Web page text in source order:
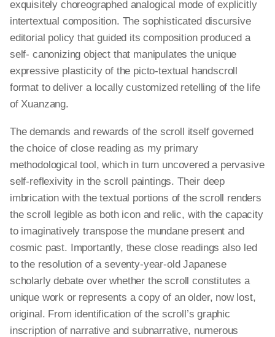
exquisitely choreographed analogical mode of explicitly
intertextual composition. The sophisticated discursive
editorial policy that guided its composition produced a
self- canonizing object that manipulates the unique
expressive plasticity of the picto-textual handscroll
format to deliver a locally customized retelling of the life
of Xuanzang.
The demands and rewards of the scroll itself governed
the choice of close reading as my primary
methodological tool, which in turn uncovered a pervasive
self-reflexivity in the scroll paintings. Their deep
imbrication with the textual portions of the scroll renders
the scroll legible as both icon and relic, with the capacity
to imaginatively transpose the mundane present and
cosmic past. Importantly, these close readings also led
to the resolution of a seventy-year-old Japanese
scholarly debate over whether the scroll constitutes a
unique work or represents a copy of an older, now lost,
original. From identification of the scroll’s graphic
inscription of narrative and subnarrative, numerous